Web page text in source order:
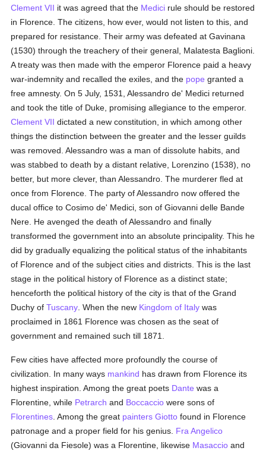
Clement VII it was agreed that the Medici rule should be restored
in Florence. The citizens, how ever, would not listen to this, and
prepared for resistance. Their army was defeated at Gavinana
(1530) through the treachery of their general, Malatesta Baglioni.
A treaty was then made with the emperor Florence paid a heavy
war-indemnity and recalled the exiles, and the pope granted a
free amnesty. On 5 July, 1531, Alessandro de' Medici returned
and took the title of Duke, promising allegiance to the emperor.
Clement VII dictated a new constitution, in which among other
things the distinction between the greater and the lesser guilds
was removed. Alessandro was a man of dissolute habits, and
was stabbed to death by a distant relative, Lorenzino (1538), no
better, but more clever, than Alessandro. The murderer fled at
once from Florence. The party of Alessandro now offered the
ducal office to Cosimo de' Medici, son of Giovanni delle Bande
Nere. He avenged the death of Alessandro and finally
transformed the government into an absolute principality. This he
did by gradually equalizing the political status of the inhabitants
of Florence and of the subject cities and districts. This is the last
stage in the political history of Florence as a distinct state;
henceforth the political history of the city is that of the Grand
Duchy ofTuscany . When the new Kingdom of Italy was
proclaimed in 1861 Florence was chosen as the seat of
government and remained such till 1871.
Few cities have affected more profoundly the course of
civilization. In many ways mankind has drawn from Florence its
highest inspiration. Among the great poets Dante was a
Florentine, while Petrarch and Boccaccio were sons of
Florentines . Among the great painters Giotto found in Florence
patronage and a proper field for his genius. Fra Angelico
(Giovanni da Fiesole) was a Florentine, likewise Masaccio and